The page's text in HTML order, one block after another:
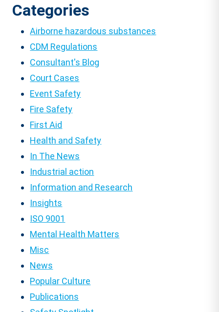
Categories
Airborne hazardous substances
CDM Regulations
Consultant's Blog
Court Cases
Event Safety
Fire Safety
First Aid
Health and Safety
In The News
Industrial action
Information and Research
Insights
ISO 9001
Mental Health Matters
Misc
News
Popular Culture
Publications